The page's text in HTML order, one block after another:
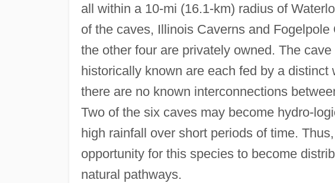
all within a 10-mi (16.1-km) radius of
of the caves, Illinois Caverns and Fogelpole
the other four are privately owned. The
historically known are each fed by a distinct
there are no known interconnections
Two of the six caves may become hydro-
high rainfall over short periods of time.
opportunity for this species to become
natural pathways.